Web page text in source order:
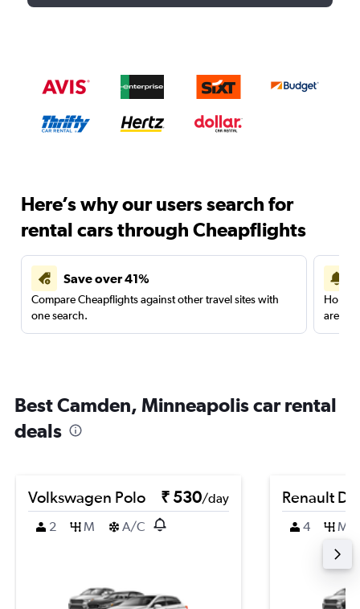
Here’s why our users search for
rental cars through Cheapflights
Save over 41%
Compare Cheapflights against other travel sites with
one search.
are
Best Camden, Minneapolis car rental
deals
Volkswagen Polo ₹ 530/day
2
M A/C
Renault
4 M